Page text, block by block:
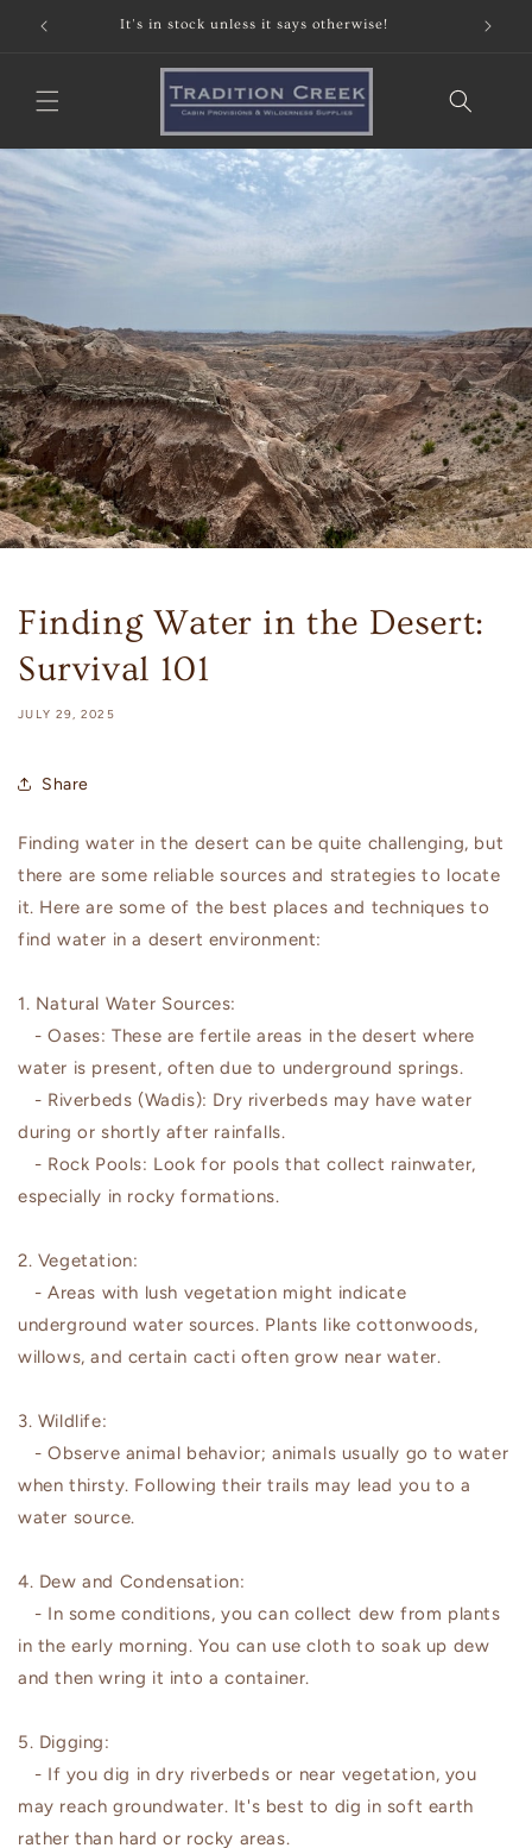
Skip to
content
It's in stock unless it says otherwise!
Finding Water in the Desert:
Survival 101
JULY 29, 2025
Share
Finding water in the desert can be quite challenging, but
there are some reliable sources and strategies to locate
it. Here are some of the best places and techniques to
find water in a desert environment:
1. Natural Water Sources:
- Oases: These are fertile areas in the desert where
water is present, often due to underground springs.
- Riverbeds (Wadis): Dry riverbeds may have water
during or shortly after rainfalls.
- Rock Pools: Look for pools that collect rainwater,
especially in rocky formations.
2. Vegetation:
- Areas with lush vegetation might indicate
underground water sources. Plants like cottonwoods,
willows, and certain cacti often grow near water.
3. Wildlife:
- Observe animal behavior; animals usually go to water
when thirsty. Following their trails may lead you to a
water source.
4. Dew and Condensation:
- In some conditions, you can collect dew from plants
in the early morning. You can use cloth to soak up dew
and then wring it into a container.
5. Digging:
- If you dig in dry riverbeds or near vegetation, you
may reach groundwater. It's best to dig in soft earth
rather than hard or rocky areas.